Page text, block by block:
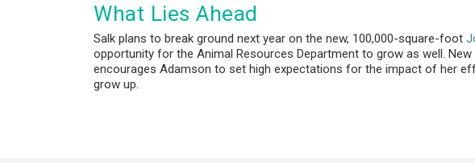
What Lies Ahead
Salk plans to break ground next year on the new, 100,000-square-foot
opportunity for the Animal Resources Department to grow as well.
encourages Adamson to set high expectations for the impact of her
grow up.